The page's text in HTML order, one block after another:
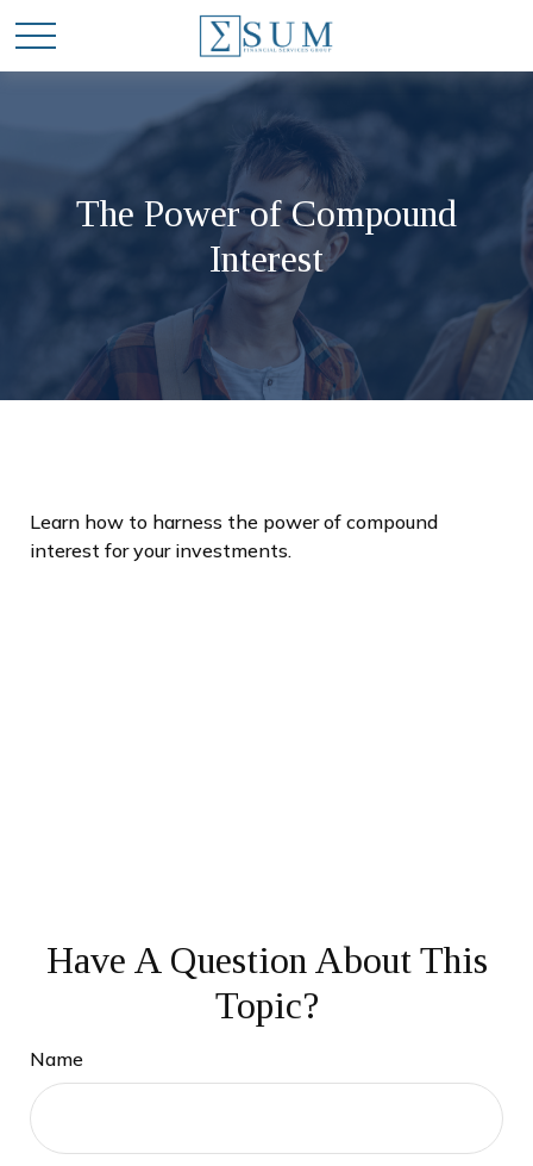
The Power of Compound
Interest
Learn how to harness the power of compound
interest for your investments.
Have A Question About This
Topic?
Name